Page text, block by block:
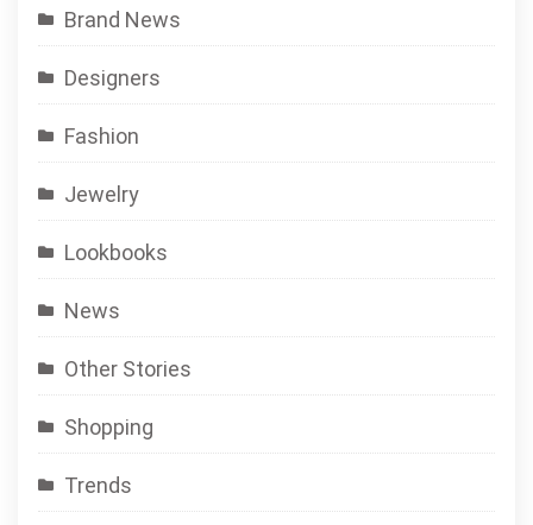
Brand News
Designers
Fashion
Jewelry
Lookbooks
News
Other Stories
Shopping
Trends